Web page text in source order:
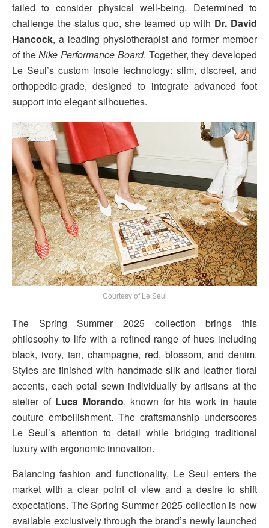
failed to consider physical well-being. Determined to
challenge the status quo, she teamed up with Dr. David
Hancock, a leading physiotherapist and former member
of theNike Performance Board. Together, they developed
Le Seul’s custom insole technology: slim, discreet, and
orthopedic-grade, designed to integrate advanced foot
support into elegant silhouettes.
Courtesy of Le Seul
The Spring Summer 2025 collection brings this
philosophy to life with a refined range of hues including
black, ivory, tan, champagne, red, blossom, and denim.
Styles are finished with handmade silk and leather floral
accents, each petal sewn individually by artisans at the
atelier of Luca Morando, known for his work in haute
couture embellishment. The craftsmanship underscores
Le Seul’s attention to detail while bridging traditional
luxury with ergonomic innovation.
Balancing fashion and functionality, Le Seul enters the
market with a clear point of view and a desire to shift
expectations. The Spring Summer 2025 collection is now
available exclusively through the brand’s newly launched